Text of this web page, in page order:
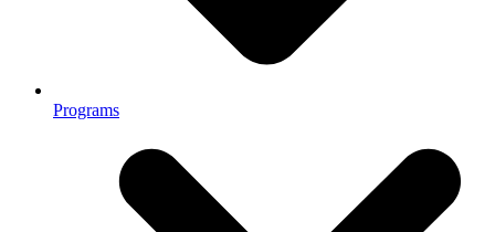
Programs